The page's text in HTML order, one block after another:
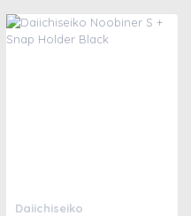
Daiichiseiko